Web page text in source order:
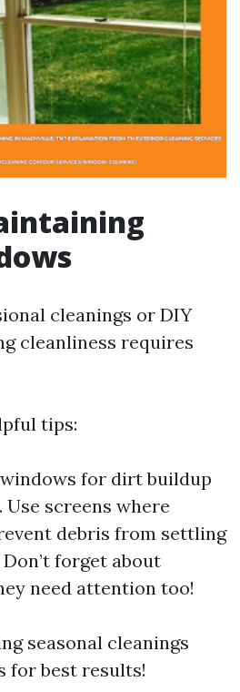
cleanings or DIY
cleanliness requires
tips:
for dirt buildup
screens where
debris from settling
forget about
need attention too!
seasonal cleanings
for best results!